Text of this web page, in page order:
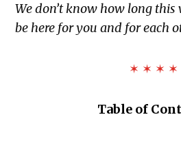
We don’t know how long
be here for you and for each
✶ ✶ ✶ ✶
Table of